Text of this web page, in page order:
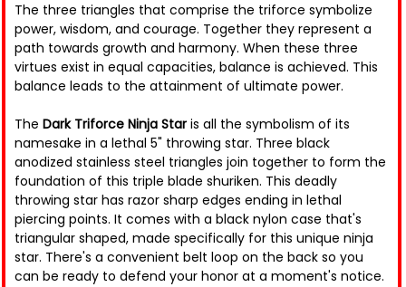
The three triangles that comprise the triforce symbolize
power, wisdom, and courage. Together they represent a
path towards growth and harmony. When these three
virtues exist in equal capacities, balance is achieved. This
balance leads to the attainment of ultimate power.
The Dark Triforce Ninja Staris all the symbolism of its
namesake in a lethal 5" throwing star. Three black
anodized stainless steel triangles join together to form the
foundation of this triple blade shuriken. This deadly
throwing star has razor sharp edges ending in lethal
piercing points. It comes with a black nylon case that's
triangular shaped, made specifically for this unique ninja
star. There's a convenient belt loop on the back so you
can be ready to defend your honor at a moment's notice.